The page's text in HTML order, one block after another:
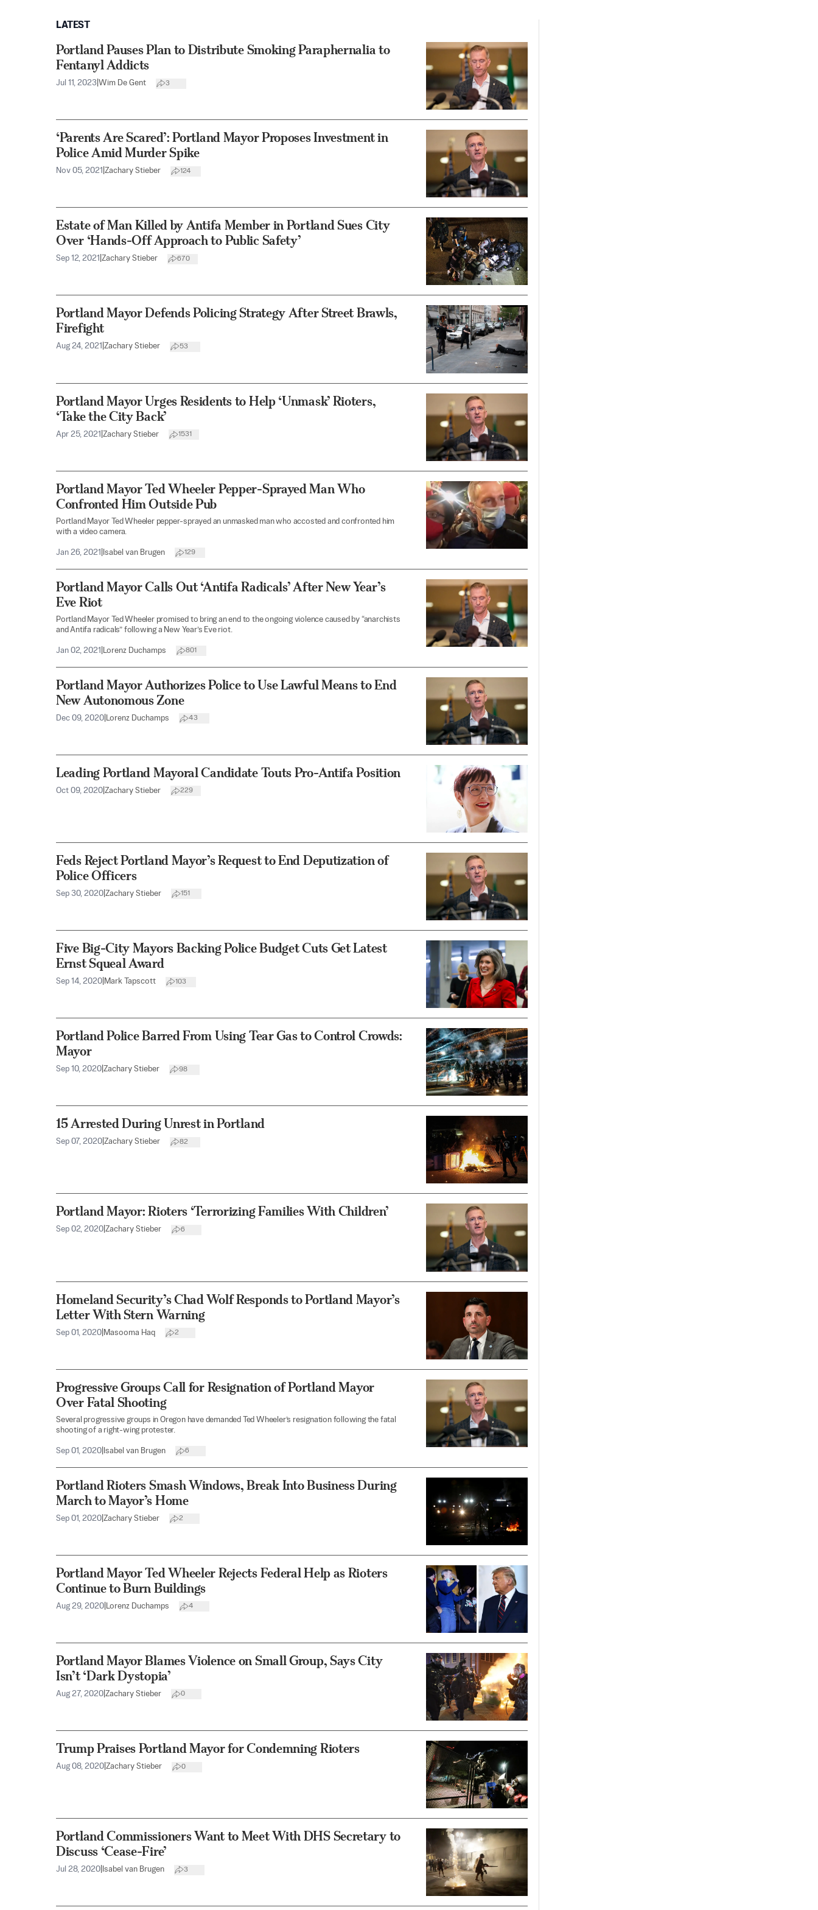
LATEST
Portland Pauses Plan to Distribute Smoking Paraphernalia to
Fentanyl Addicts
Jul 11, 2023 Wim De Gent 3
‘Parents Are Scared’: Portland Mayor Proposes Investment in
Police Amid Murder Spike
Nov 05, 2021 Zachary Stieber 124
Estate of Man Killed by Antifa Member in Portland Sues City
Over ‘Hands-Off Approach to Public Safety’
Sep 12, 2021 Zachary Stieber 670
Portland Mayor Defends Policing Strategy After Street Brawls,
Firefight
Aug 24, 2021 Zachary Stieber 53
Portland Mayor Urges Residents to Help ‘Unmask’ Rioters,
‘Take the City Back’
Apr 25, 2021 Zachary Stieber 1531
Portland Mayor Ted Wheeler Pepper-Sprayed Man Who
Confronted Him Outside Pub
Portland Mayor Ted Wheeler pepper-sprayed an unmasked man who accosted and confronted him
with a video camera.
Jan 26, 2021 Isabel van Brugen 129
Portland Mayor Calls Out ‘Antifa Radicals’ After New Year’s
Eve Riot
Portland Mayor Ted Wheeler promised to bring an end to the ongoing violence caused by “anarchists
and Antifa radicals” following a New Year’s Eve riot.
Jan 02, 2021 Lorenz Duchamps 801
Portland Mayor Authorizes Police to Use Lawful Means to End
New Autonomous Zone
Dec 09, 2020 Lorenz Duchamps 43
Leading Portland Mayoral Candidate Touts Pro-Antifa Position
Oct 09, 2020 Zachary Stieber 229
Feds Reject Portland Mayor’s Request to End Deputization of
Police Officers
Sep 30, 2020 Zachary Stieber 151
Five Big-City Mayors Backing Police Budget Cuts Get Latest
Ernst Squeal Award
Sep 14, 2020 Mark Tapscott 103
Portland Police Barred From Using Tear Gas to Control Crowds:
Mayor
Sep 10, 2020 Zachary Stieber 98
15 Arrested During Unrest in Portland
Sep 07, 2020 Zachary Stieber 82
Portland Mayor: Rioters ‘Terrorizing Families With Children’
Sep 02, 2020 Zachary Stieber 6
Homeland Security’s Chad Wolf Responds to Portland Mayor’s
Letter With Stern Warning
Sep 01, 2020 Masooma Haq 2
Progressive Groups Call for Resignation of Portland Mayor
Over Fatal Shooting
Several progressive groups in Oregon have demanded Ted Wheeler’s resignation following the fatal
shooting of a right-wing protester.
Sep 01, 2020 Isabel van Brugen 6
Portland Rioters Smash Windows, Break Into Business During
March to Mayor’s Home
Sep 01, 2020 Zachary Stieber 2
Portland Mayor Ted Wheeler Rejects Federal Help as Rioters
Continue to Burn Buildings
Aug 29, 2020 Lorenz Duchamps 4
Portland Mayor Blames Violence on Small Group, Says City
Isn’t ‘Dark Dystopia’
Aug 27, 2020 Zachary Stieber 0
Trump Praises Portland Mayor for Condemning Rioters
Aug 08, 2020 Zachary Stieber 0
Portland Commissioners Want to Meet With DHS Secretary to
Discuss ‘Cease-Fire’
Jul 28, 2020 Isabel van Brugen 3